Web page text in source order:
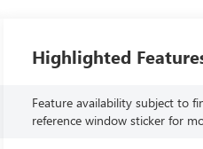
Highlighted
Feature availability subject to
reference window sticker for